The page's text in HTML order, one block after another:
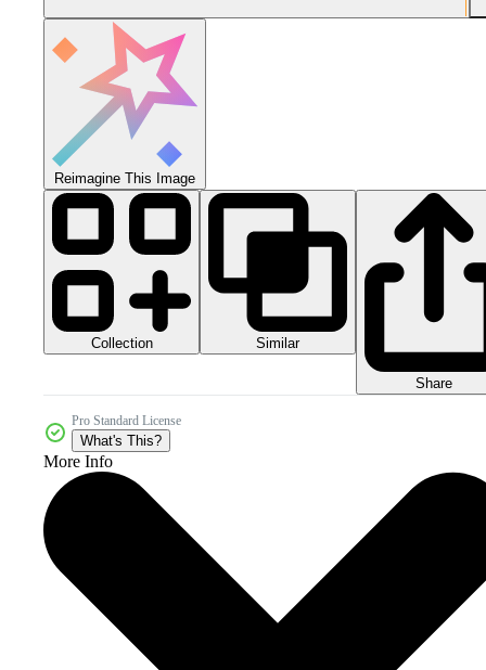
Reimagine This Image
Collection Similar
Share
Pro Standard License
What's This?
More Info